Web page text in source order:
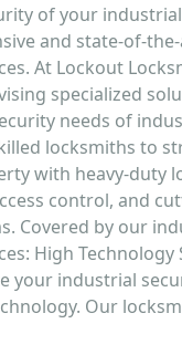
of your
and state-of-
At Lockout
specialized
needs of
locksmiths to
with heavy-duty
control, and
Covered by our
High Technology
your industrial
Our